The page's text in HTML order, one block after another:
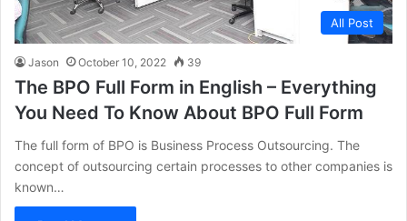
All Post
Jason October 10, 2022 39
The BPO Full Form in English – Everything
You Need To Know About BPO Full Form
The full form of BPO is Business Process Outsourcing. The
concept of outsourcing certain processes to other companies is
known…